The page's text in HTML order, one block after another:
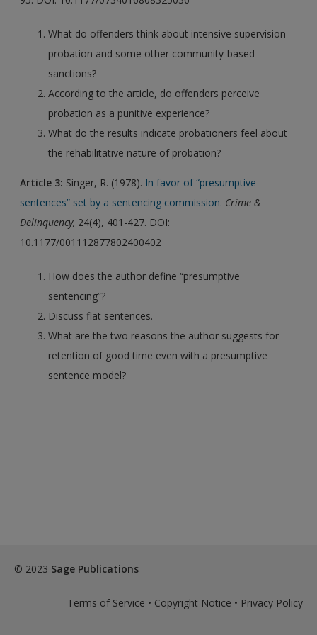
What do offenders think about intensive supervision
probation and some other community-based
sanctions?
According to the article, do offenders perceive
probation as a punitive experience?
What do the results indicate probationers feel about
the rehabilitative nature of probation?
Article 3: Singer, R. (1978). In favor of “presumptive
sentences” set by a sentencing commission. Crime &
Delinquency, 24(4), 401-427. DOI:
10.1177/001112877802400402
How does the author define “presumptive
sentencing”?
Discuss flat sentences.
What are the two reasons the author suggests for
retention of good time even with a presumptive
sentence model?
© 2023 Sage Publications
Terms of Service • Copyright Notice • Privacy Policy